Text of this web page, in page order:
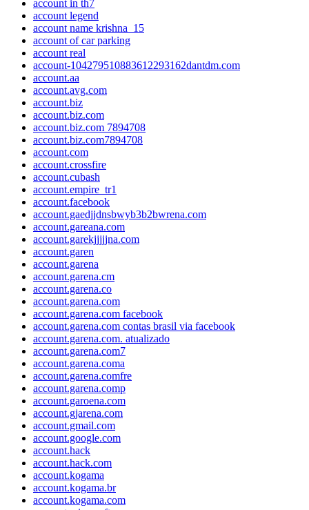
account in th7
account legend
account name krishna_15
account of car parking
account real
account-104279510883612293162dantdm.com
account.aa
account.avg.com
account.biz
account.biz.com
account.biz.com 7894708
account.biz.com7894708
account.com
account.crossfire
account.cubash
account.empire_tr1
account.facebook
account.gaedjjdnsbwyb3b2bwrena.com
account.gareana.com
account.garekjjjjjna.com
account.garen
account.garena
account.garena.cm
account.garena.co
account.garena.com
account.garena.com facebook
account.garena.com contas brasil via facebook
account.garena.com. atualizado
account.garena.com7
account.garena.coma
account.garena.comfre
account.garena.comp
account.garoena.com
account.gjarena.com
account.gmail.com
account.google.com
account.hack
account.hack.com
account.kogama
account.kogama.br
account.kogama.com